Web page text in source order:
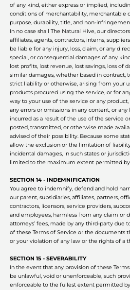
of any kind, either express or implied,
conditions of merchantability, merchantable
purpose, durability, title, and non-
In no case shall The Natural Hive, our
affiliates, agents, contractors, interns,
be liable for any injury, loss, claim, or any
special, or consequential damages of any
lost profits, lost revenue, lost savings, loss of
similar damages, whether based in
strict liability or otherwise, arising from your
products procured using the service, or for
way to your use of the service or any
any errors or omissions in any content, or
incurred as a result of the use of the service
posted, transmitted, or otherwise made
advised of their possibility. Because some
allow the exclusion or the limitation of
incidental damages, in such states or
limited to the maximum extent permitted
SECTION 14 - INDEMNIFICATION
You agree to indemnify, defend and hold
our parent, subsidiaries, affiliates, partners,
contractors, licensors, service providers,
and employees, harmless from any claim or
attorneys’ fees, made by any third-party due
of these Terms of Service or the documents
or your violation of any law or the rights of a
SECTION 15 - SEVERABILITY
In the event that any provision of these
be unlawful, void or unenforceable, such
enforceable to the fullest extent permitted